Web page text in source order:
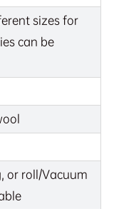
sizes for
can be
or roll/Vacuum